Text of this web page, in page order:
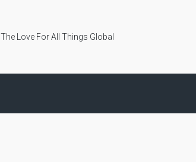
The Love For All Things Global